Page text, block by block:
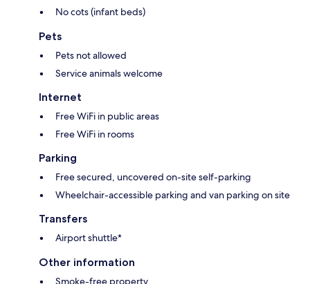
No cots (infant beds)
Pets
Pets not allowed
Service animals welcome
Internet
Free WiFi in public areas
Free WiFi in rooms
Parking
Free secured, uncovered on-site self-parking
Wheelchair-accessible parking and van parking on site
Transfers
Airport shuttle*
Other information
Smoke-free property